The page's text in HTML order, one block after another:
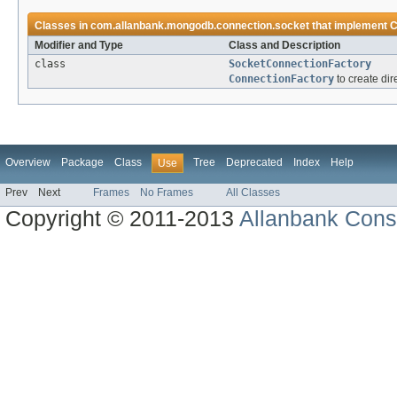
Classes incom.allanbank.mongodb.connection.socketthat implement
Modifier and Type
Class and Description
class
SocketConnectionFactory
ConnectionFactory to create
Overview Package Class Use Tree Deprecated Index Help
Prev Next Frames No Frames All Classes
Copyright © 2011-2013Allanbank